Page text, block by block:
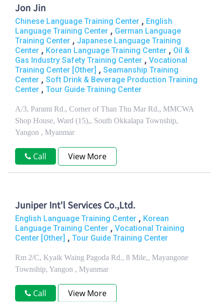
Jon Jin
Chinese Language Training Center , English
Language Training Center , German Language
Training Center , Japanese Language Training
Center , Korean Language Training Center , Oil &
Gas Industry Safety Training Center , Vocational
Training Center [Other] , Seamanship Training
Center , Soft Drink & Beverage Production Training
Center , Tour Guide Training Center
A/3, Parami Rd., Corner of Than Thu Mar Rd., MMCWA
Shop House, Ward (15),, South Okkalapa Township,
Yangon , Myanmar
Call View More
Juniper Int'l Services Co.,Ltd.
English Language Training Center , Korean
Language Training Center , Vocational Training
Center [Other] , Tour Guide Training Center
Rm 2/C, Kyaik Waing Pagoda Rd., 8 Mile,, Mayangone
Township, Yangon , Myanmar
Call View More